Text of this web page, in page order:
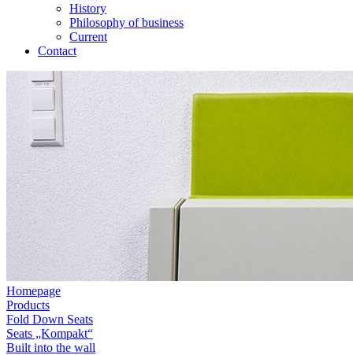
History
Philosophy of business
Current
Contact
Homepage
Products
Fold Down Seats
Seats „Kompakt“
Built into the wall